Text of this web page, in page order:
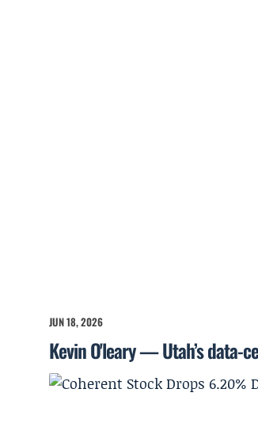
JUN 18, 2026
Kevin O'leary — Utah’s data-